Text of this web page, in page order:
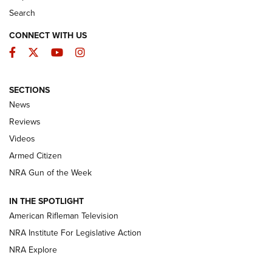
The Armed Citizen® Aug. 7, 2026 | An
Official Journal Of The NRA
ARMED CITIZEN
ONLINE
NRA Women | The Armed Citizen® Reload August 7, 2026
NRA Women | The Armed Citizen® Reload July 24, 2026
ARMED CITIZEN
Search
CONNECT WITH US
Facebook
TwitterYouTubeInstagram
SECTIONS
News
Reviews
Videos
Armed Citizen
NRA Gun of the Week
IN THE SPOTLIGHT
American Rifleman Television
NRA Institute For Legislative Action
NRA Explore